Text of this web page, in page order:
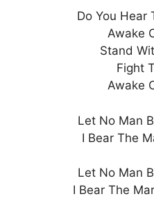
Do You Hear
Awake
Stand
Fight
Awake
Let No Man
I Bear The
Let No Man
I Bear The